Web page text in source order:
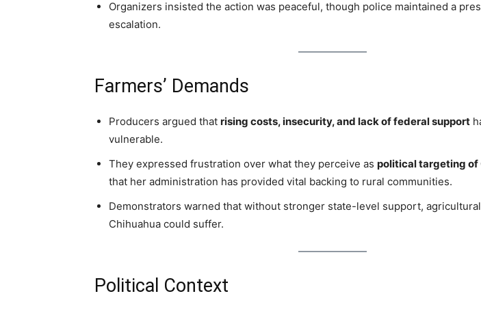
Organizers insisted the action was peaceful, though police maintained a
escalation.
Farmers’ Demands
Producers argued that rising costs, insecurity, and lack of federal support
vulnerable.
They expressed frustration over what they perceive as political targeting of
that her administration has provided vital backing to rural communities.
Demonstrators warned that without stronger state-level support,
Chihuahua could suffer.
Political Context